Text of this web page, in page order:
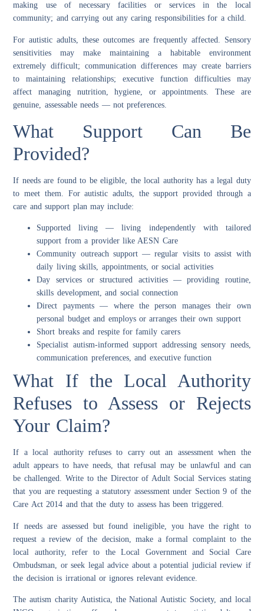
making use of necessary facilities or services in the local
community; and carrying out any caring responsibilities for a child.
For autistic adults, these outcomes are frequently affected. Sensory
sensitivities may make maintaining a habitable environment
extremely difficult; communication differences may create barriers
to maintaining relationships; executive function difficulties may
affect managing nutrition, hygiene, or appointments. These are
genuine, assessable needs — not preferences.
What Support Can Be
Provided?
If needs are found to be eligible, the local authority has a legal duty
to meet them. For autistic adults, the support provided through a
care and support plan may include:
Supported living — living independently with tailored
support from a provider like AESN Care
Community outreach support — regular visits to assist with
daily living skills, appointments, or social activities
Day services or structured activities — providing routine,
skills development, and social connection
Direct payments — where the person manages their own
personal budget and employs or arranges their own support
Short breaks and respite for family carers
Specialist autism-informed support addressing sensory needs,
communication preferences, and executive function
What If the Local Authority
Refuses to Assess or Rejects
Your Claim?
If a local authority refuses to carry out an assessment when the
adult appears to have needs, that refusal may be unlawful and can
be challenged. Write to the Director of Adult Social Services stating
that you are requesting a statutory assessment under Section 9 of the
Care Act 2014 and that the duty to assess has been triggered.
If needs are assessed but found ineligible, you have the right to
request a review of the decision, make a formal complaint to the
local authority, refer to the Local Government and Social Care
Ombudsman, or seek legal advice about a potential judicial review if
the decision is irrational or ignores relevant evidence.
The autism charity Autistica, the National Autistic Society, and local